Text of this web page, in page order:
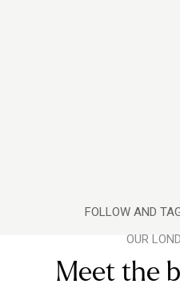
FOLLOW AND
OUR
Meet the